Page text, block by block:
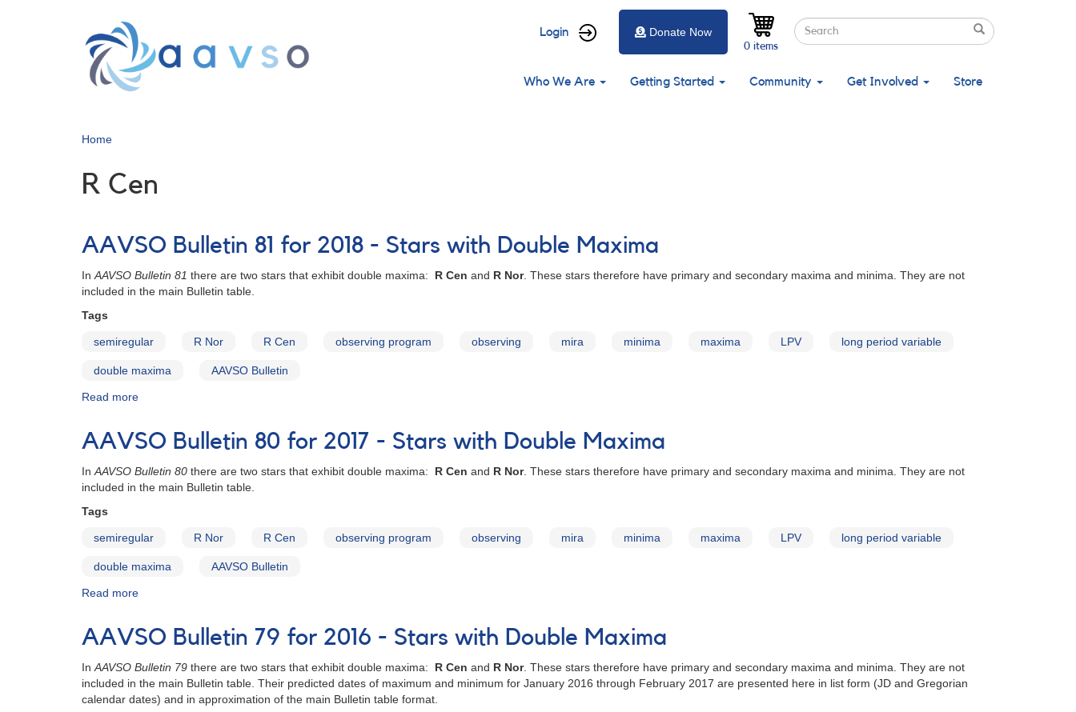
User
menu
Login Search
Search
Search
0 items
Donate Now
Main
Who We Are Getting Started Community Get Involved Store
Home
R Cen
AAVSO Bulletin 81 for 2018 - Stars with Double Maxima
In AAVSO Bulletin 81 there are two stars that exhibit double maxima: R Cen and R Nor. These stars therefore have primary and secondary maxima and minima. They are not
included in the main Bulletin table.
Tags
semiregular R Nor R Cen observing program observing mira minima maxima LPV long period variable
double maxima AAVSO Bulletin
Read more
81
2018
-
Double
AAVSO Bulletin 80 for 2017 - Stars with Double Maxima
In AAVSO Bulletin 80 there are two stars that exhibit double maxima: R Cen and R Nor. These stars therefore have primary and secondary maxima and minima. They are not
included in the main Bulletin table.
Tags
semiregular R Nor R Cen observing program observing mira minima maxima LPV long period variable
double maxima AAVSO Bulletin
Read more
80
2017
-
Stars
AAVSO Bulletin 79 for 2016 - Stars with Double Maxima
In AAVSO Bulletin 79 there are two stars that exhibit double maxima: R Cen and R Nor. These stars therefore have primary and secondary maxima and minima. They are not
included in the main Bulletin table. Their predicted dates of maximum and minimum for January 2016 through February 2017 are presented here in list form (JD and Gregorian
calendar dates) and in approximation of the main Bulletin table format.